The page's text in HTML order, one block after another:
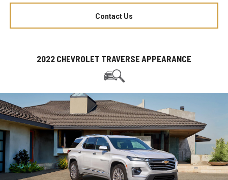
Contact Us
2022 CHEVROLET TRAVERSE APPEARANCE